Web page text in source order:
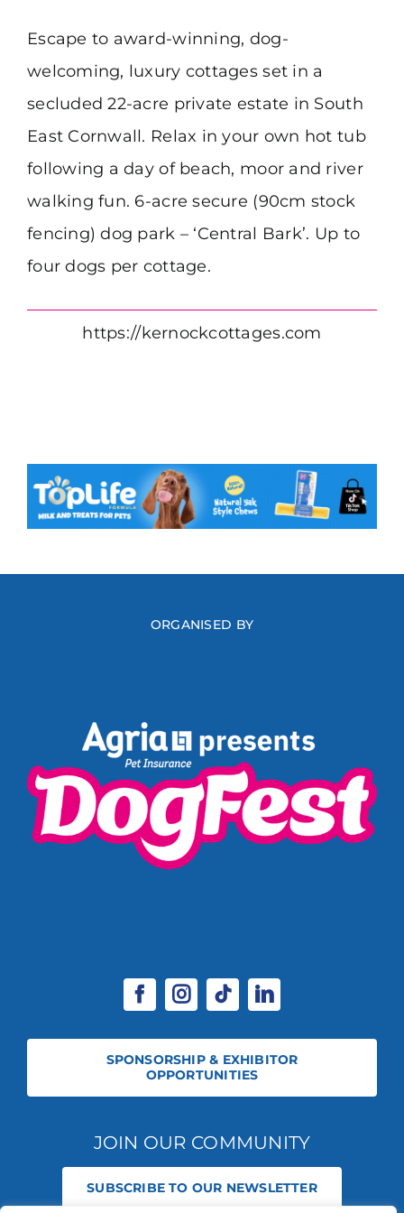
Escape to award-winning, dog-
welcoming, luxury cottages set in a
secluded 22-acre private estate in South
East Cornwall. Relax in your own hot tub
following a day of beach, moor and river
walking fun. 6-acre secure (90cm stock
fencing) dog park – ‘Central Bark’. Up to
four dogs per cottage.
https://kernockcottages.com
ORGANISED BY
SPONSORSHIP & EXHIBITOR
OPPORTUNITIES
JOIN OUR COMMUNITY
SUBSCRIBE TO OUR NEWSLETTER